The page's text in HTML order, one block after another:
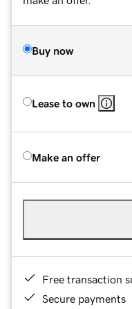
Buy now
Lease to own
Make an offer
Free transaction
Secure payments